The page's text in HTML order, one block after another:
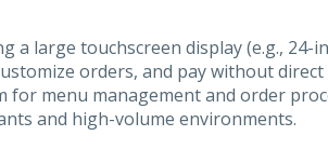
large touchscreen display (e.g., 24-
orders, and pay without
for menu management and order
and high-volume environments.